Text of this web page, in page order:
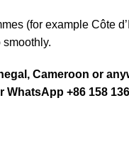
(for example Côte
Cameroon or
WhatsApp +86 158